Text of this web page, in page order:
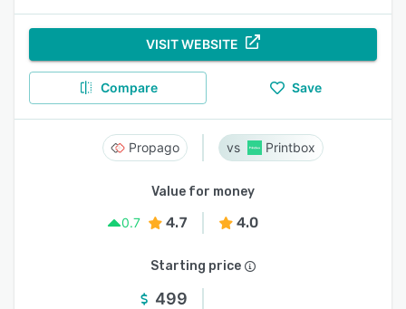
VISIT WEBSITE
Compare Save
Propago Printbox
Value for money
0.7
4.7 4.0
Starting price
499